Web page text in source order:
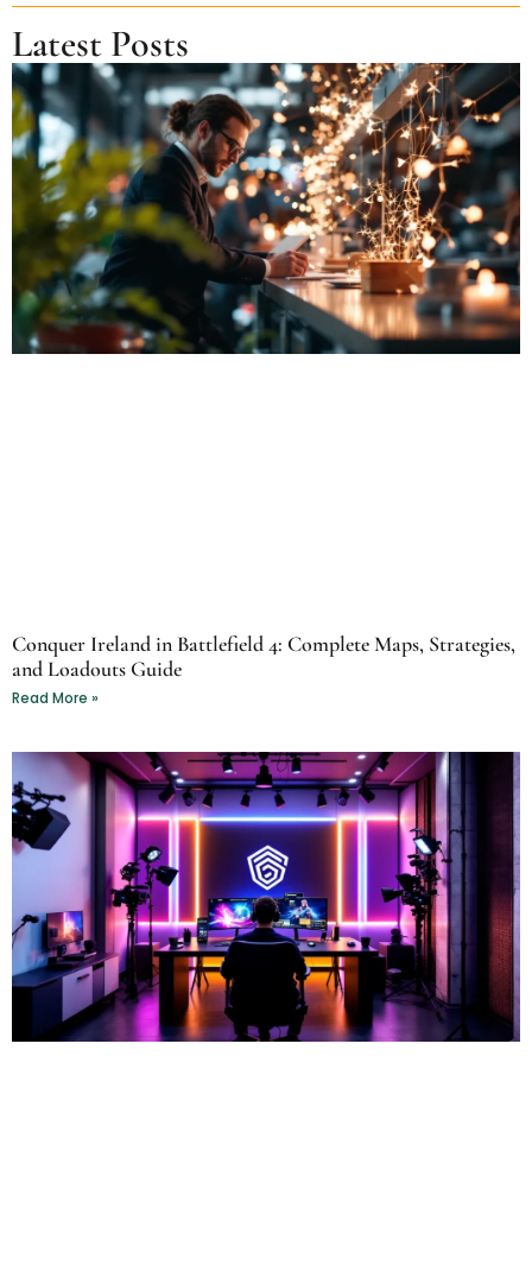
Latest Posts
Conquer Ireland in Battlefield 4: Complete Maps, Strategies,
and Loadouts Guide
Read More »